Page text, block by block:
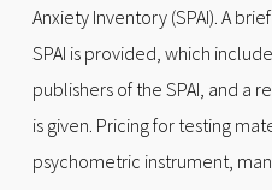
Anxiety Inventory (SPAI). A
SPAI is provided, which
publishers of the SPAI, and a
is given. Pricing for testing
psychometric instrument,